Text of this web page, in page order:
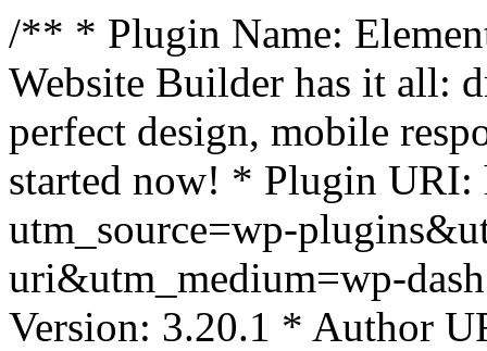
/** * Plugin Name:
Website Builder has it all:
perfect design, mobile
started now! * Plugin URI:
utm_source=wp-
uri&utm_medium=wp-
Version: 3.20.1 * Author